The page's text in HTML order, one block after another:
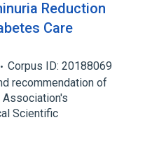
Reduction
Care
Corpus ID: 20188069
recommendation of
Scientific